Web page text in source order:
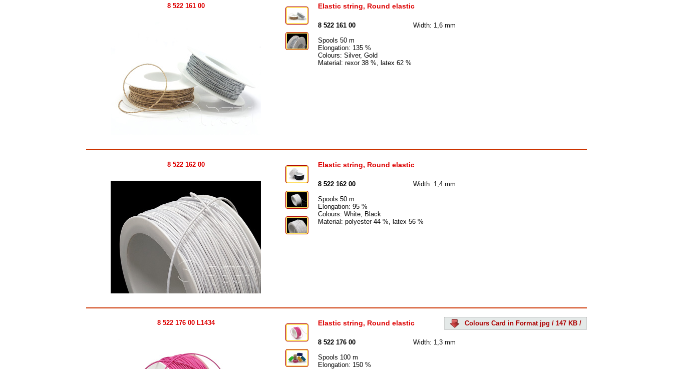
8 522 161 00 Elastic string, Round elastic
8 522 161 00
Width: 1,6 mm
Spools 50 m
Elongation: 135 %
Colours: Silver, Gold
Material: rexor 38 %, latex 62 %
8 522 162 00 Elastic string, Round elastic
8 522 162 00
Width: 1,4 mm
Spools 50 m
Elongation: 95 %
Colours: White, Black
Material: polyester 44 %, latex 56 %
8 522 176 00 L1434 Colours Card in Format jpg / 147 KB /
Elastic string, Round elastic
8 522 176 00
Width: 1,3 mm
Spools 100 m
Elongation: 150 %